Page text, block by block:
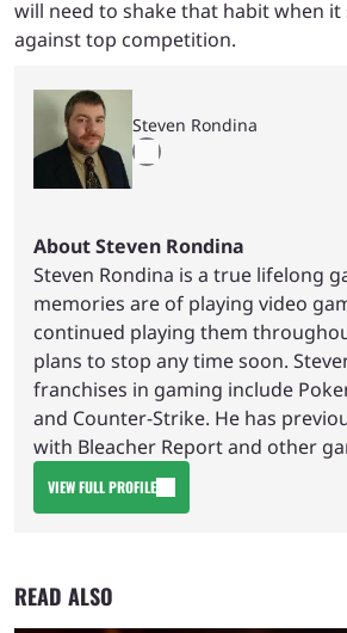
will need to shake that habit when
against top competition.
Steven Rondina
About Steven Rondina
Steven Rondina is a true lifelong
memories are of playing video
continued playing them
plans to stop any time soon.
franchises in gaming include
and Counter-Strike. He has
with Bleacher Report and other
VIEW FULL PROFILE
READ ALSO